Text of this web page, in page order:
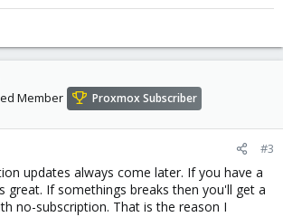
Member Proxmox Subscriber
#3
updates always come later. If you have a
great. If somethings breaks then you'll get a
no-subscription. That is the reason I